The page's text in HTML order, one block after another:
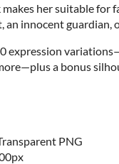
her suitable for
an innocent guardian,
expression
a bonus
PNG